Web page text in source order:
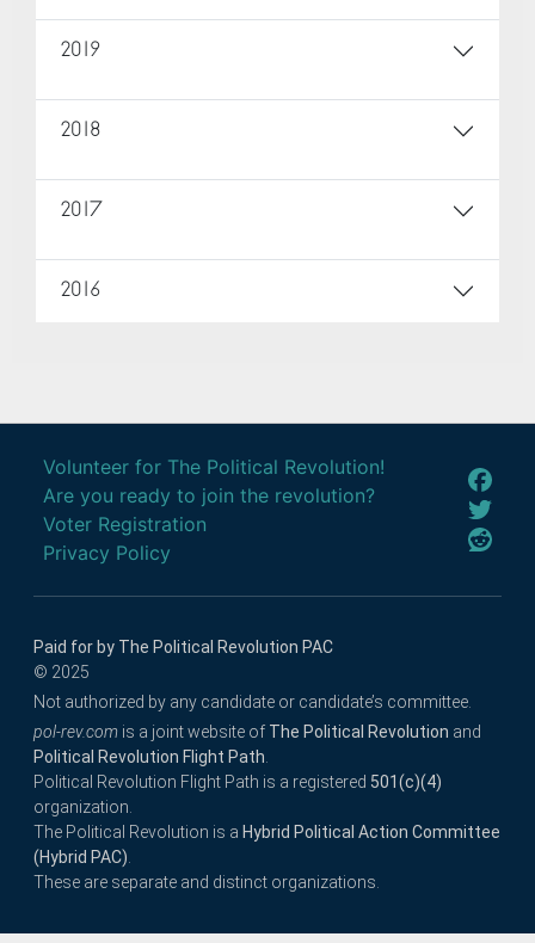
2019
2018
2017
2016
Volunteer for The Political Revolution!
Are you ready to join the revolution?
Voter Registration
Privacy Policy
Paid for by The Political Revolution PAC
© 2025
Not authorized by any candidate or candidate’s committee.
pol-rev.com is a joint website of The Political Revolution and
Political Revolution Flight Path.
Political Revolution Flight Path is a registered 501(c)(4)
organization.
The Political Revolution is a Hybrid Political Action Committee
(Hybrid PAC).
These are separate and distinct organizations.